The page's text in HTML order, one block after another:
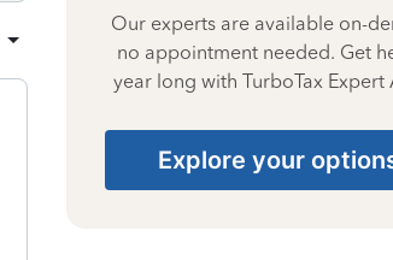
Our experts are available on-
no appointment needed. Get
year long with TurboTax Expert
Explore your